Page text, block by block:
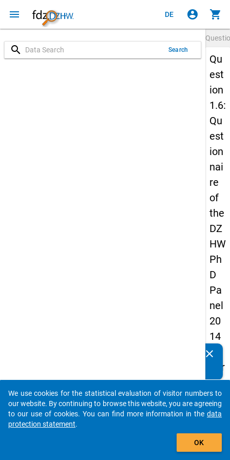
menu DE account_circle shopping_cart
search Search
Qu
est
ion
1.6:
Qu
est
ion
nai
re
of
the
DZ
HW
Ph
D
Pa
nel
20
14
-
thir
d
wa
ve
Details
clear
auto_stories
add_shopping_cart
We use cookies for the statistical evaluation of visitor numbers to
our website. By continuing to browse this website, you are agreeing
to our use of cookies. You can find more information in the data
protection statement.
OK